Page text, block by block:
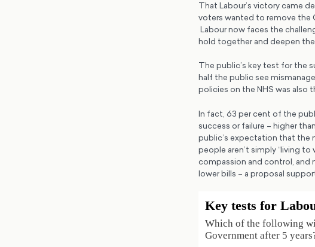
That Labour’s victory came
voters wanted to remove the
Labour now faces the
hold together and deepen
The public’s key test for the
half the public see
policies on the NHS was also
In fact, 63 per cent of the
success or failure – higher
public’s expectation that the
people aren’t simply “living
compassion and control, and
lower bills – a proposal